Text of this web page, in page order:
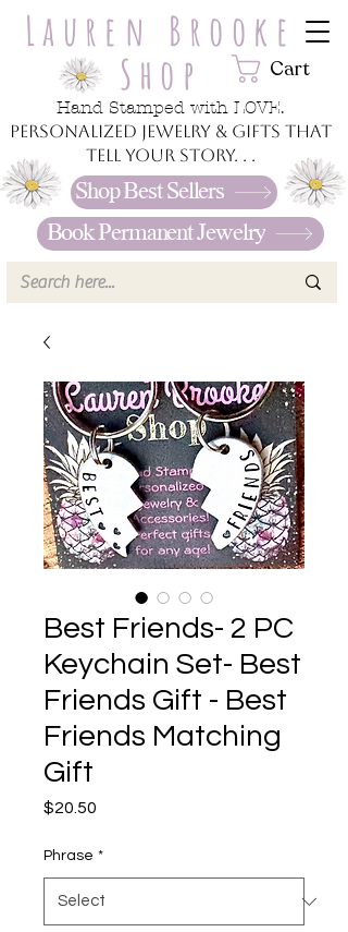
Lauren Brooke
Shop
Cart
Shop Best Sellers
Hand Stamped with LOVE.
Personalized jewelry & gifts that
tell your story. . .
Book Permanent Jewelry
Best Friends- 2 PC
Keychain Set- Best
Friends Gift - Best
Friends Matching
Gift
$20.50
Phrase *